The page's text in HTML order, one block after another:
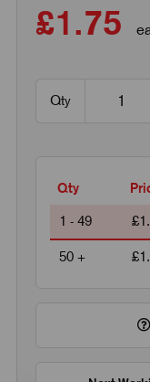
£1.75
Qty
Qty
1 - 49
50 +